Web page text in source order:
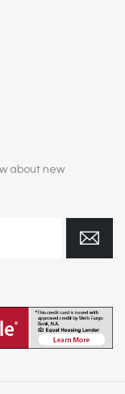
about new